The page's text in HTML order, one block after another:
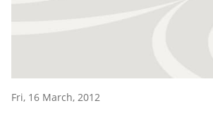
Fri, 16 March, 2012